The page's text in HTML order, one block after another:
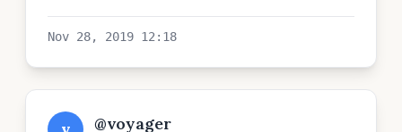
Nov 28, 2019 12:18
@voyager